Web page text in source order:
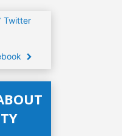
Twitter